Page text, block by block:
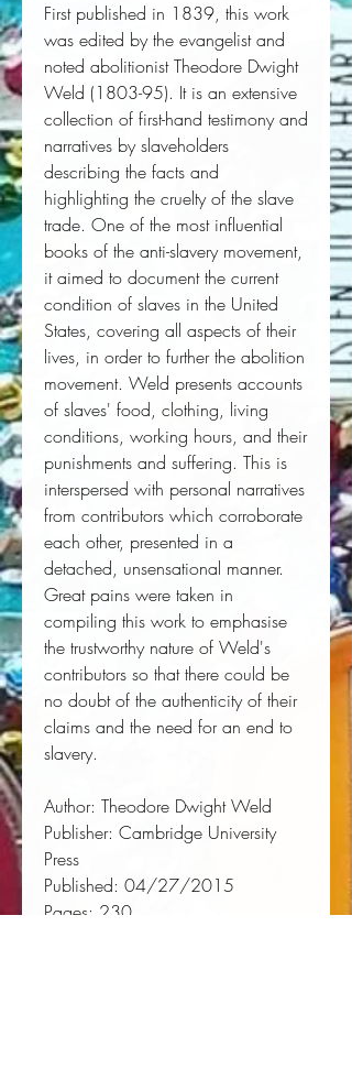
First published in 1839, this work
was edited by the evangelist and
noted abolitionist Theodore Dwight
Weld (1803-95). It is an extensive
collection of first-hand testimony and
narratives by slaveholders
describing the facts and
highlighting the cruelty of the slave
trade. One of the most influential
books of the anti-slavery movement,
it aimed to document the current
condition of slaves in the United
States, covering all aspects of their
lives, in order to further the abolition
movement. Weld presents accounts
of slaves' food, clothing, living
conditions, working hours, and their
punishments and suffering. This is
interspersed with personal narratives
from contributors which corroborate
each other, presented in a
detached, unsensational manner.
Great pains were taken in
compiling this work to emphasise
the trustworthy nature of Weld's
contributors so that there could be
no doubt of the authenticity of their
claims and the need for an end to
slavery.
Author: Theodore Dwight Weld
Publisher: Cambridge University
Press
Published: 04/27/2015
Pages: 230